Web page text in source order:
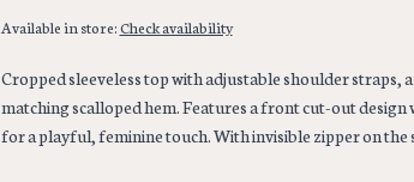
Available in store:Check availability
Cropped sleeveless top with adjustable shoulder straps,
matching scalloped hem. Features a front cut-out
for a playful, feminine touch. With invisible zipper on the